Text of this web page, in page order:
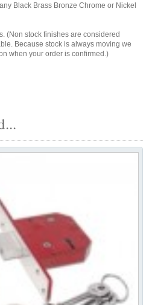
Black Brass Bronze Chrome or Nickel
(Non stock finishes are considered
Because stock is always moving we
when your order is confirmed.)